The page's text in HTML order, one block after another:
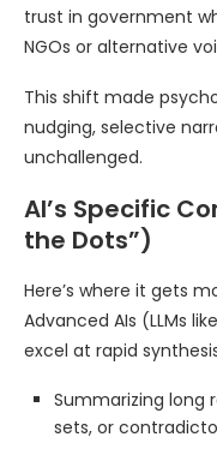
trust in government
NGOs or alternative
This shift made
nudging, selective
unchallenged.
AI’s Specific
the Dots”)
Here’s where it gets
Advanced AIs (LLMs
excel at rapid
Summarizing long
sets, or